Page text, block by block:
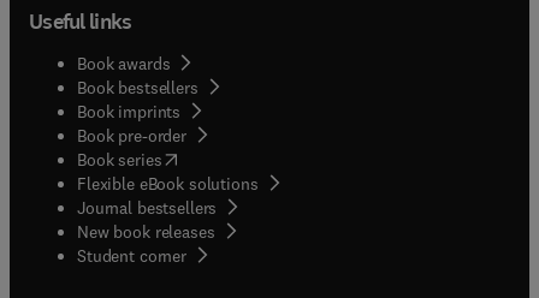
Useful links
Book awards
Book bestsellers
Book imprints
Book pre-order
Book series(opens in new tab/window
Flexible eBook solutions
Journal bestsellers
New book releases
Student corner( opens in new tab/window